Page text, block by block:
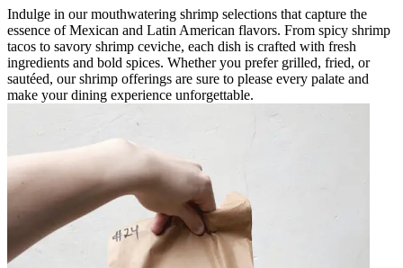
Indulge in our mouthwatering shrimp selections that capture the
essence of Mexican and Latin American flavors. From spicy shrimp
tacos to savory shrimp ceviche, each dish is crafted with fresh
ingredients and bold spices. Whether you prefer grilled, fried, or
sautéed, our shrimp offerings are sure to please every palate and
make your dining experience unforgettable.